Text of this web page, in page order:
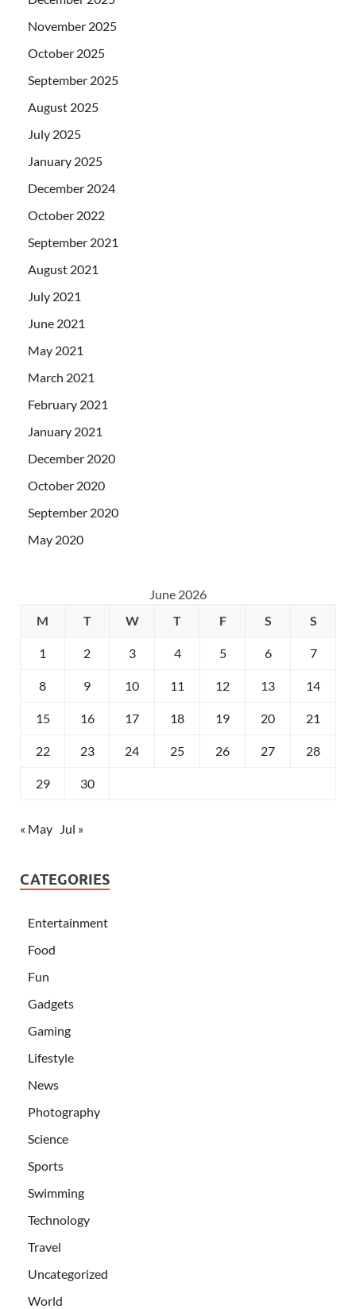
November 2025
October 2025
September 2025
August 2025
July 2025
January 2025
December 2024
October 2022
September 2021
August 2021
July 2021
June 2021
May 2021
March 2021
February 2021
January 2021
December 2020
October 2020
September 2020
May 2020
June 2026
M
T W T F S S
1 2 3 4 5 6 7
8 9 10 11 12 13 14
15 16 17 18 19 20 21
22 23 24 25 26 27 28
29 30
« May Jul »
CATEGORIES
Entertainment
Food
Fun
Gadgets
Gaming
Lifestyle
News
Photography
Science
Sports
Swimming
Technology
Travel
Uncategorized
World